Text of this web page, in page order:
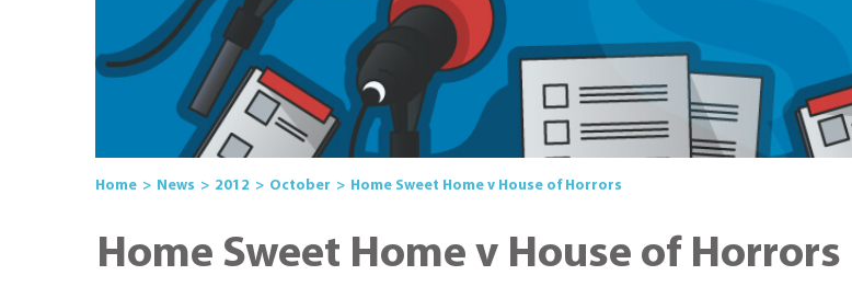
Home News 2012 October Home Sweet Home v House of Horrors
Home Sweet Home v House of Horrors